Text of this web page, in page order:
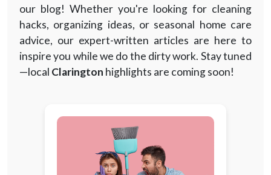
our blog! Whether you're looking for cleaning
hacks, organizing ideas, or seasonal home care
advice, our expert-written articles are here to
inspire you while we do the dirty work. Stay tuned
—local Clarington highlights are coming soon!